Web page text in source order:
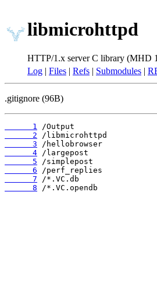
libmicrohttpd
HTTP/1.x server C library (MHD
Log | Files | Refs | Submodules |
.gitignore (96B)
      1
      2
      3
      4
      5
      6
      7
      8